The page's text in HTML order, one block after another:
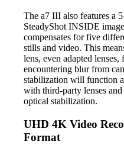
The a7 III also features a
SteadyShot INSIDE
compensates for five
stills and video. This
lens, even adapted
encountering blur from
stabilization will function
with third-party lenses
optical stabilization.
UHD 4K Video
Format